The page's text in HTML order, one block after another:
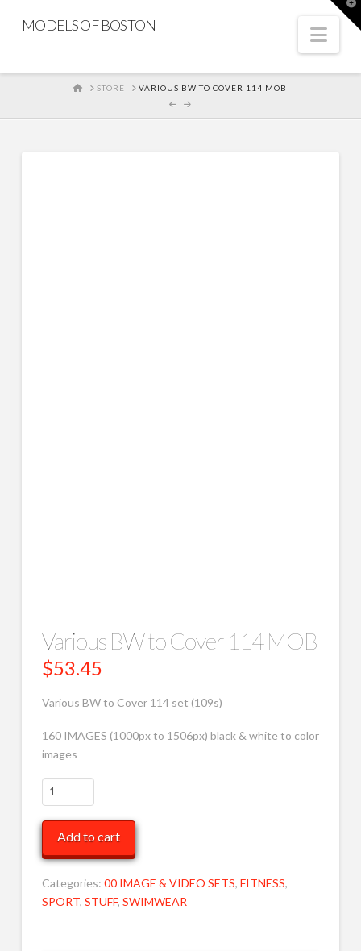
MODELS OF BOSTON
HOME
STORE VARIOUS BW TO COVER 114 MOB
Various BW to Cover 114 MOB
$53.45
Various BW to Cover 114 set (109s)
160 IMAGES (1000px to 1506px) black & white to color
images
Various
BW
to
Cover
114
MOB
quantity
Add to cart
Categories: 00 IMAGE & VIDEO SETS, FITNESS,
SPORT, STUFF, SWIMWEAR